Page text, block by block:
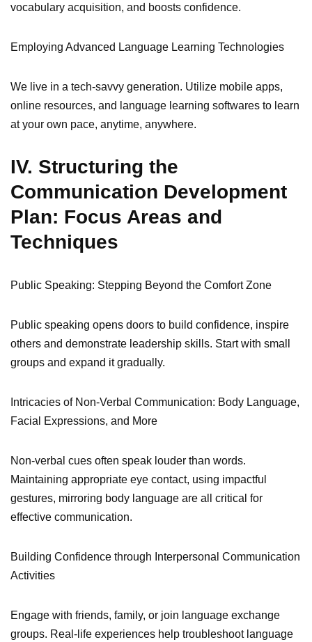
vocabulary acquisition, and boosts confidence.
Employing Advanced Language Learning Technologies
We live in a tech-savvy generation. Utilize mobile apps,
online resources, and language learning softwares to learn
at your own pace, anytime, anywhere.
IV. Structuring the
Communication Development
Plan: Focus Areas and
Techniques
Public Speaking: Stepping Beyond the Comfort Zone
Public speaking opens doors to build confidence, inspire
others and demonstrate leadership skills. Start with small
groups and expand it gradually.
Intricacies of Non-Verbal Communication: Body Language,
Facial Expressions, and More
Non-verbal cues often speak louder than words.
Maintaining appropriate eye contact, using impactful
gestures, mirroring body language are all critical for
effective communication.
Building Confidence through Interpersonal Communication
Activities
Engage with friends, family, or join language exchange
groups. Real-life experiences help troubleshoot language